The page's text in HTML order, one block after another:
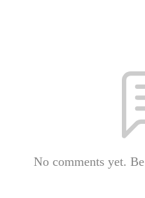
No comments yet.